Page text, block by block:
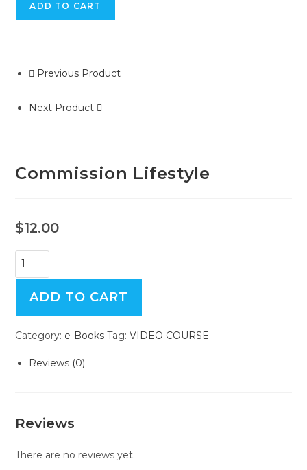
quantity
ADD TO CART
Previous Product
Next Product
Commission Lifestyle
$12.00
Commission
Lifestyle
quantity
ADD TO CART
Category: e-Books Tag:VIDEO COURSE
Reviews (0)
Reviews
There are no reviews yet.